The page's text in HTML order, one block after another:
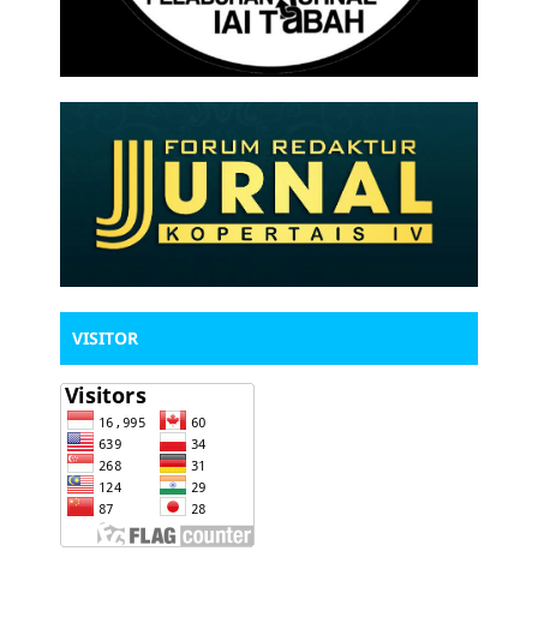
VISITOR